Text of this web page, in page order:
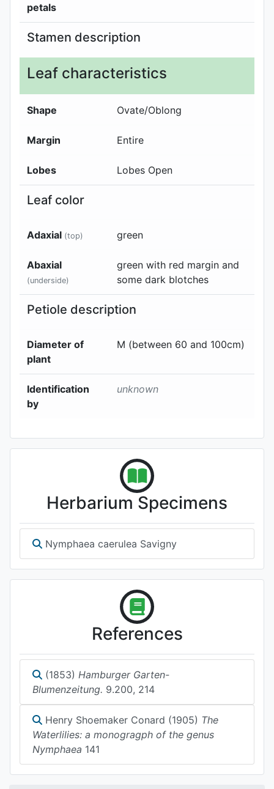
petals
Stamen description
Leaf characteristics
Shape Ovate/Oblong
Margin Entire
Lobes Lobes Open
Leaf color
Adaxial (top) green
Abaxial
(underside)
green with red margin and
some dark blotches
Petiole description
Diameter of
plant
M (between 60 and 100cm)
Identification
by
unknown
Herbarium Specimens
Nymphaea caerulea Savigny
References
(1853) Hamburger Garten-
Blumenzeitung. 9.200, 214
Henry Shoemaker Conard (1905) The
Waterlilies: a monogragph of the genus
Nymphaea 141